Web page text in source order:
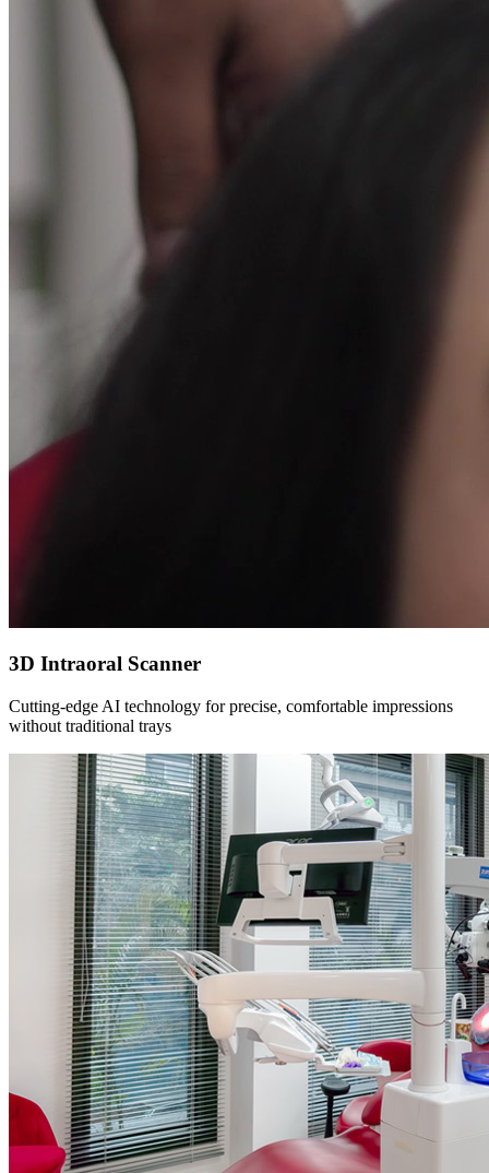
3D Intraoral Scanner
Cutting-edge AI technology for precise, comfortable impressions
without traditional trays